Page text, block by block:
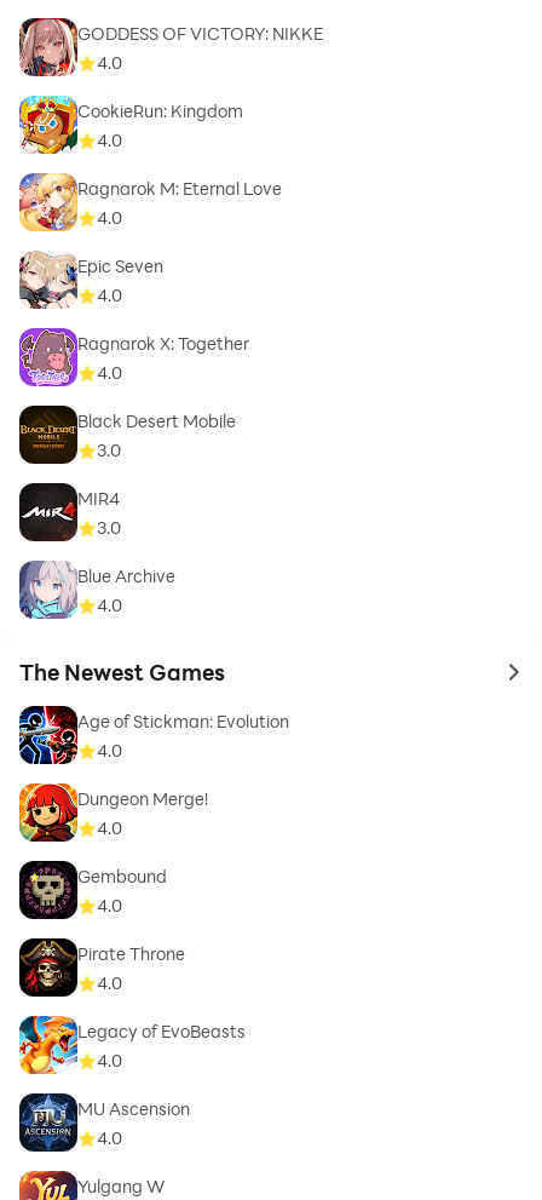
GODDESS OF VICTORY: NIKKE
4.0
CookieRun: Kingdom
4.0
Ragnarok M: Eternal Love
4.0
Epic Seven
4.0
Ragnarok X: Together
4.0
Black Desert Mobile
3.0
MIR4
3.0
Blue Archive
4.0
The Newest Games to
Age of Stickman: Evolution
4.0
Dungeon Merge!
4.0
Gembound
4.0
Pirate Throne
4.0
Legacy of EvoBeasts
4.0
MU Ascension
4.0
Yulgang W